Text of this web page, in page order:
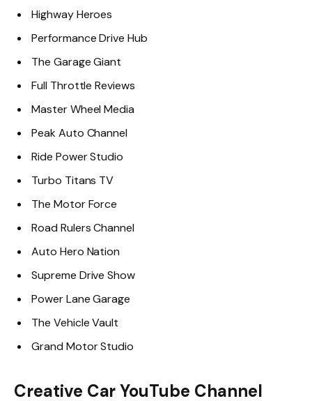
Highway Heroes
Performance Drive Hub
The Garage Giant
Full Throttle Reviews
Master Wheel Media
Peak Auto Channel
Ride Power Studio
Turbo Titans TV
The Motor Force
Road Rulers Channel
Auto Hero Nation
Supreme Drive Show
Power Lane Garage
The Vehicle Vault
Grand Motor Studio
Creative Car YouTube Channel